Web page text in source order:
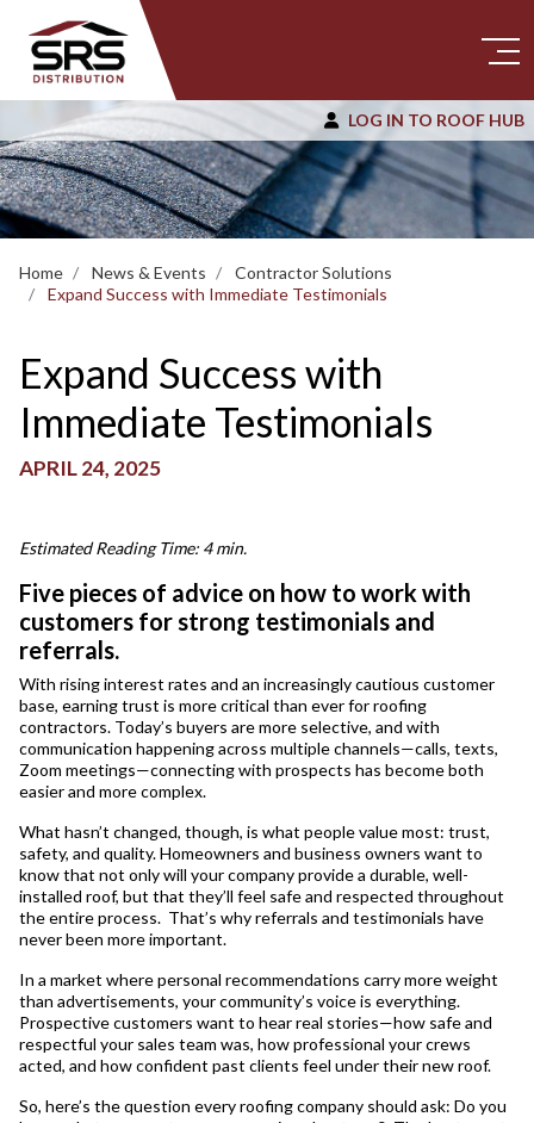
LOG IN TO ROOF HUB
Home News & Events
Contractor Solutions
Expand Success with Immediate Testimonials
Expand Success with
Immediate Testimonials
APRIL 24, 2025
Estimated Reading Time: 4 min.
Five pieces of advice on how to work with
customers for strong testimonials and
referrals.
With rising interest rates and an increasingly cautious customer
base, earning trust is more critical than ever for roofing
contractors. Today’s buyers are more selective, and with
communication happening across multiple channels—calls, texts,
Zoom meetings—connecting with prospects has become both
easier and more complex.
What hasn’t changed, though, is what people value most: trust,
safety, and quality. Homeowners and business owners want to
know that not only will your company provide a durable, well-
installed roof, but that they’ll feel safe and respected throughout
the entire process. That’s why referrals and testimonials have
never been more important.
In a market where personal recommendations carry more weight
than advertisements, your community’s voice is everything.
Prospective customers want to hear real stories—how safe and
respectful your sales team was, how professional your crews
acted, and how confident past clients feel under their new roof.
So, here’s the question every roofing company should ask: Do you